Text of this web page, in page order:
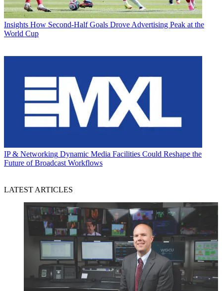
Insights How Second-Half Goals Drove Advertising Peak at the
World Cup
IP & Networking Dynamic Media Facilities Could Reshape the
Future of Broadcast Workflows
LATEST ARTICLES